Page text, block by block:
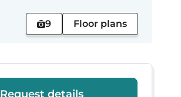
9 Floor plans
Request details